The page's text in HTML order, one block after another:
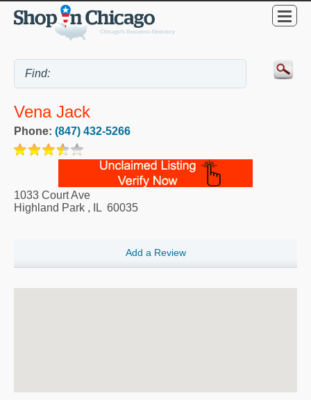
Vena Jack
Phone: (847) 432-5266
1033 Court Ave
Highland Park , IL 60035
Add a Review